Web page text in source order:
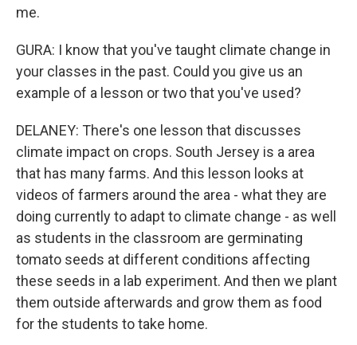
me.
GURA: I know that you've taught climate change in
your classes in the past. Could you give us an
example of a lesson or two that you've used?
DELANEY: There's one lesson that discusses
climate impact on crops. South Jersey is a area
that has many farms. And this lesson looks at
videos of farmers around the area - what they are
doing currently to adapt to climate change - as well
as students in the classroom are germinating
tomato seeds at different conditions affecting
these seeds in a lab experiment. And then we plant
them outside afterwards and grow them as food
for the students to take home.